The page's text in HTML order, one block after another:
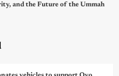
and the Future of the Ummah